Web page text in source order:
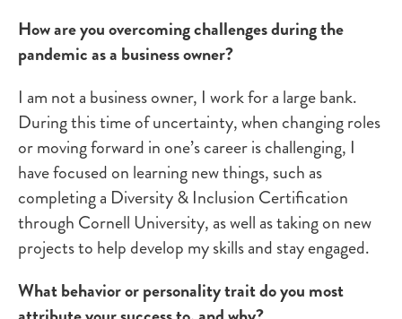
How are you overcoming challenges during the
pandemic as a business owner?
I am not a business owner, I work for a large bank.
During this time of uncertainty, when changing roles
or moving forward in one’s career is challenging, I
have focused on learning new things, such as
completing a Diversity & Inclusion Certification
through Cornell University, as well as taking on new
projects to help develop my skills and stay engaged.
What behavior or personality trait do you most